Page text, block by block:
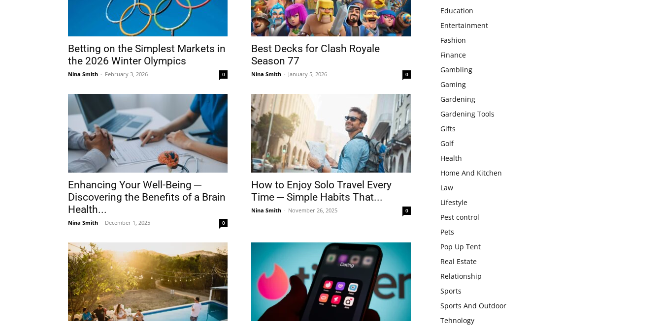
Betting on the Simplest Markets in
the 2026 Winter Olympics
Nina Smith - February 3, 2026 0
Best Decks for Clash Royale
Season 77
Nina Smith - January 5, 2026 0
Enhancing Your Well-Being ─
Discovering the Benefits of a Brain
Health...
Nina Smith - December 1, 2025 0
How to Enjoy Solo Travel Every
Time ─ Simple Habits That...
Nina Smith - November 26, 2025 0
Education
Entertainment
Fashion
Finance
Gambling
Gaming
Gardening
Gardening Tools
Gifts
Golf
Health
Home And Kitchen
Law
Lifestyle
Pest control
Pets
Pop Up Tent
Real Estate
Relationship
Sports
Sports And Outdoor
Tehnology